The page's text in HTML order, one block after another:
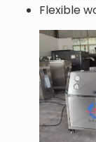
Flexible